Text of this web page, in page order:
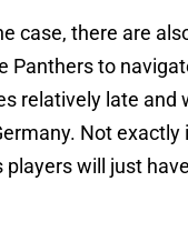
case, there are
Panthers to
relatively late and
Not exactly
players will just